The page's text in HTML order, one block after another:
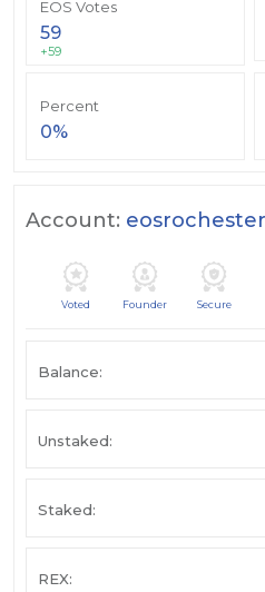
EOS Votes
59
+59
Percent
0%
Account: eosrochester
Voted Founder Secure
Balance:
Unstaked:
Staked:
REX: